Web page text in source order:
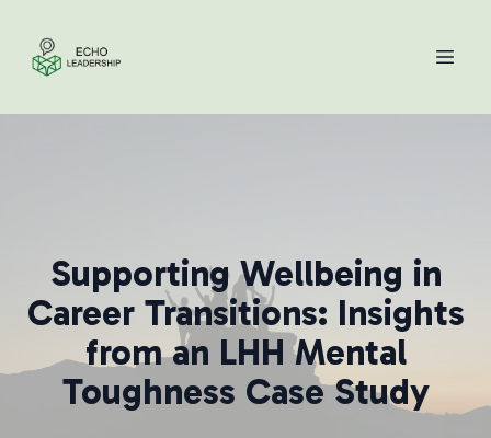
Supporting Wellbeing in
Career Transitions: Insights
from an LHH Mental
Toughness Case Study